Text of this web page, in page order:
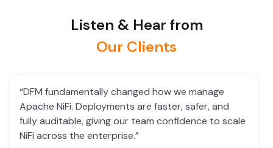
Listen & Hear from
Our Clients
“DFM fundamentally changed how we manage
Apache NiFi. Deployments are faster, safer, and
fully auditable, giving our team confidence to scale
NiFi across the enterprise.”